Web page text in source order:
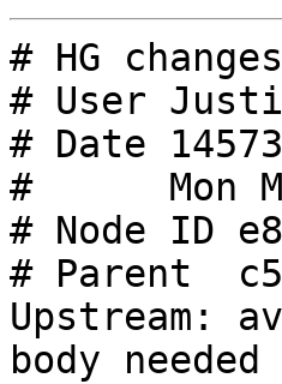
# HG
# User
# Date
#      Mon
# Node ID
# Parent
Upstream:
body needed